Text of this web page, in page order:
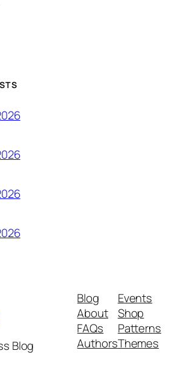
Blog
Blog
About
FAQs
Authors
Events
Shop
Patterns
Themes